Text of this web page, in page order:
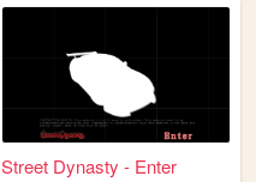
Street Dynasty - Enter